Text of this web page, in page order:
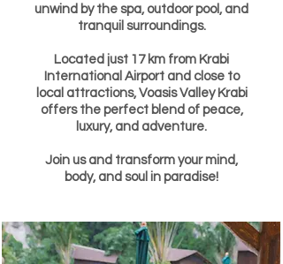
unwind by the spa, outdoor pool, and
tranquil surroundings.
Located just 17 km from Krabi
International Airport and close to
local attractions, Voasis Valley Krabi
offers the perfect blend of peace,
luxury, and adventure.
Join us and transform your mind,
body, and soul in paradise!